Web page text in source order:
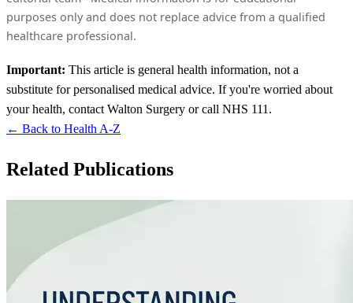
purposes only and does not replace advice from a qualified
healthcare professional.
Important: This article is general health information, not a
substitute for personalised medical advice. If you're worried about
your health, contact Walton Surgery or call NHS 111.
← Back to Health A-Z
Related Publications